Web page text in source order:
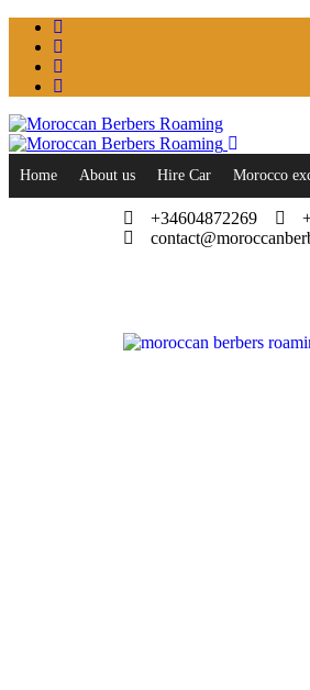
Home About us Hire Car Morocco
+34604872269